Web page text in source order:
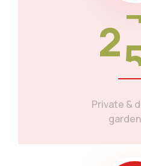
2
Private &